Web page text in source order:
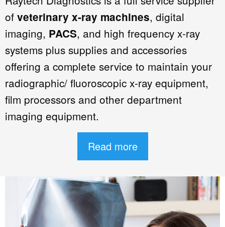
of veterinary x-ray machines, digital
imaging, PACS, and high frequency x-ray
systems plus supplies and accessories
offering a complete service to maintain your
radiographic/ fluoroscopic x-ray equipment,
film processors and other department
imaging equipment.
Read more